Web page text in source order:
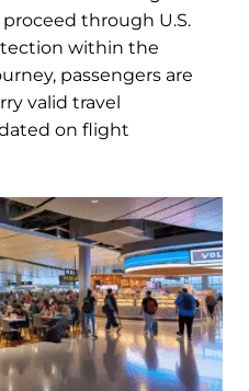
proceed through U.S.
within the
passengers are
valid travel
on flight